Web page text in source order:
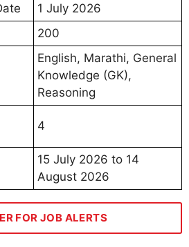
1 July 2026
200
English, Marathi, General
Knowledge (GK),
Reasoning
4
15 July 2026 to 14
August 2026
FOR JOB ALERTS